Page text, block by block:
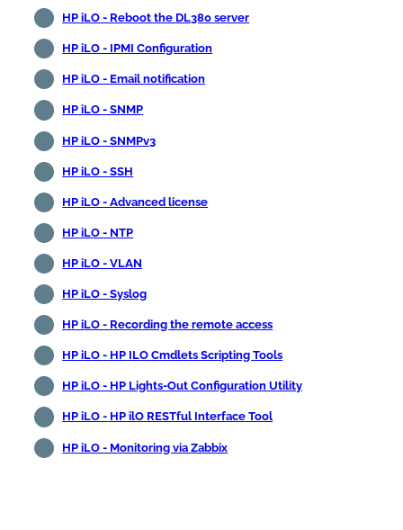
HP iLO - Reboot the DL380 server
HP iLO - IPMI Configuration
HP iLO - Email notification
HP iLO - SNMP
HP iLO - SNMPv3
HP iLO - SSH
HP iLO - Advanced license
HP iLO - NTP
HP iLO - VLAN
HP iLO - Syslog
HP iLO - Recording the remote access
HP iLO - HP ILO Cmdlets Scripting Tools
HP iLO - HP Lights-Out Configuration Utility
HP iLO - HP ilO RESTful Interface Tool
HP iLO - Monitoring via Zabbix